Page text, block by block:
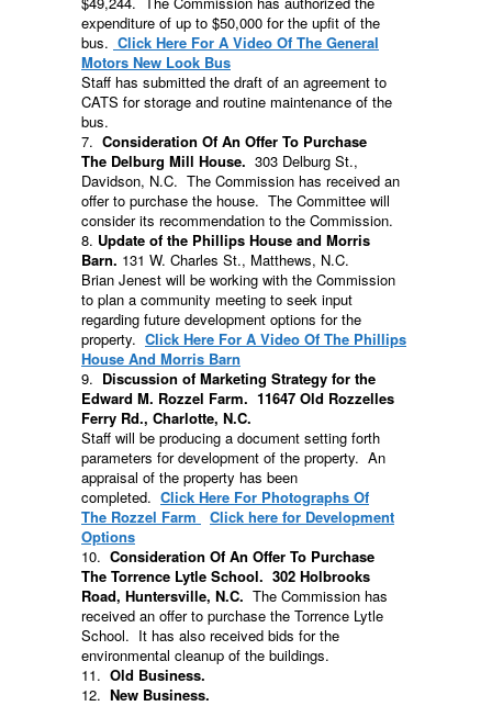
expenditure of up to $50,000 for the upfit of the
bus. Click Here For A Video Of The General
Motors New Look Bus
Staff has submitted the draft of an agreement to
CATS for storage and routine maintenance of the
bus.
7. Consideration Of An Offer To Purchase
The Delburg Mill House. 303 Delburg St.,
Davidson, N.C. The Commission has received an
offer to purchase the house. The Committee will
consider its recommendation to the Commission.
8. Update of the Phillips House and Morris
Barn. 131 W. Charles St., Matthews, N.C.
Brian Jenest will be working with the Commission
to plan a community meeting to seek input
regarding future development options for the
property. Click Here For A Video Of The Phillips
House And Morris Barn
9. Discussion of Marketing Strategy for the
Edward M. Rozzel Farm. 11647 Old Rozzelles
Ferry Rd., Charlotte, N.C.
Staff will be producing a document setting forth
parameters for development of the property. An
appraisal of the property has been
completed. Click Here For Photographs Of
The Rozzel Farm
Click here for Development
Options
10. Consideration Of An Offer To Purchase
The Torrence Lytle School. 302 Holbrooks
Road, Huntersville, N.C. The Commission has
received an offer to purchase the Torrence Lytle
School. It has also received bids for the
environmental cleanup of the buildings.
11. Old Business.
12. New Business.